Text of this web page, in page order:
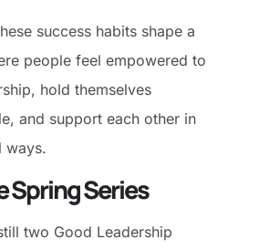
success habits shape a
people feel empowered to
hold themselves
and support each other in
ways.
Spring Series
two Good Leadership